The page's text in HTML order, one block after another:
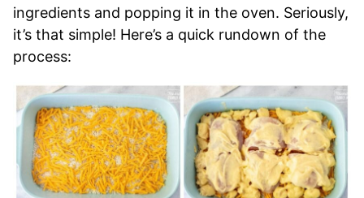
ingredients and popping it in the oven. Seriously,
it’s that simple! Here’s a quick rundown of the
process: